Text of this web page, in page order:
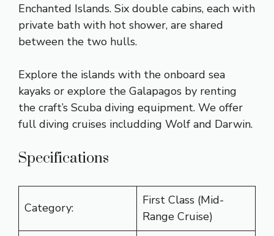
Enchanted Islands. Six double cabins, each with
private bath with hot shower, are shared
between the two hulls.
Explore the islands with the onboard sea
kayaks or explore the Galapagos by renting
the craft’s Scuba diving equipment. We offer
full diving cruises includding Wolf and Darwin.
Specifications
Category:
First Class (Mid-
Range Cruise)